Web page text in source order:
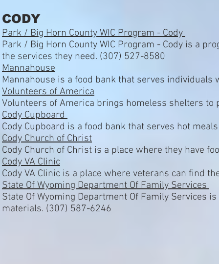
CODY
Park / Big Horn County WIC Program - Cody
Park / Big Horn County WIC Program - Cody is a
the services they need. (307) 527-8580
Mannahouse
Mannahouse is a food bank that serves
Volunteers of America
Volunteers of America brings homeless shelters to
Cody Cupboard
Cody Cupboard is a food bank that serves hot
Cody Church of Christ
Cody Church of Christ is a place where they have
Cody VA Clinic
Cody VA Clinic is a place where veterans can find
State Of Wyoming Department Of Family Services
State Of Wyoming Department Of Family Services
materials. (307) 587-6246